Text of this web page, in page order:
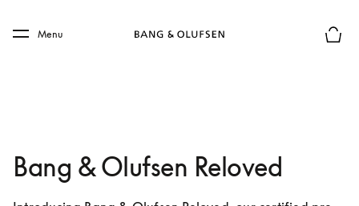
Skip to main footer
Menu
Bang & Olufsen Reloved